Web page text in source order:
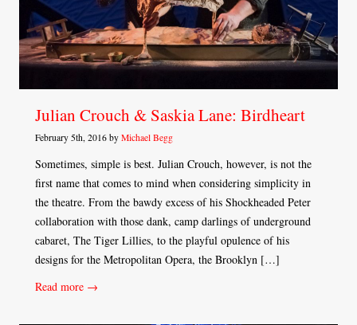
Julian Crouch & Saskia Lane: Birdheart
February 5th, 2016 by Michael Begg
Sometimes, simple is best. Julian Crouch, however, is not the
first name that comes to mind when considering simplicity in
the theatre. From the bawdy excess of his Shockheaded Peter
collaboration with those dank, camp darlings of underground
cabaret, The Tiger Lillies, to the playful opulence of his
designs for the Metropolitan Opera, the Brooklyn […]
Read more →